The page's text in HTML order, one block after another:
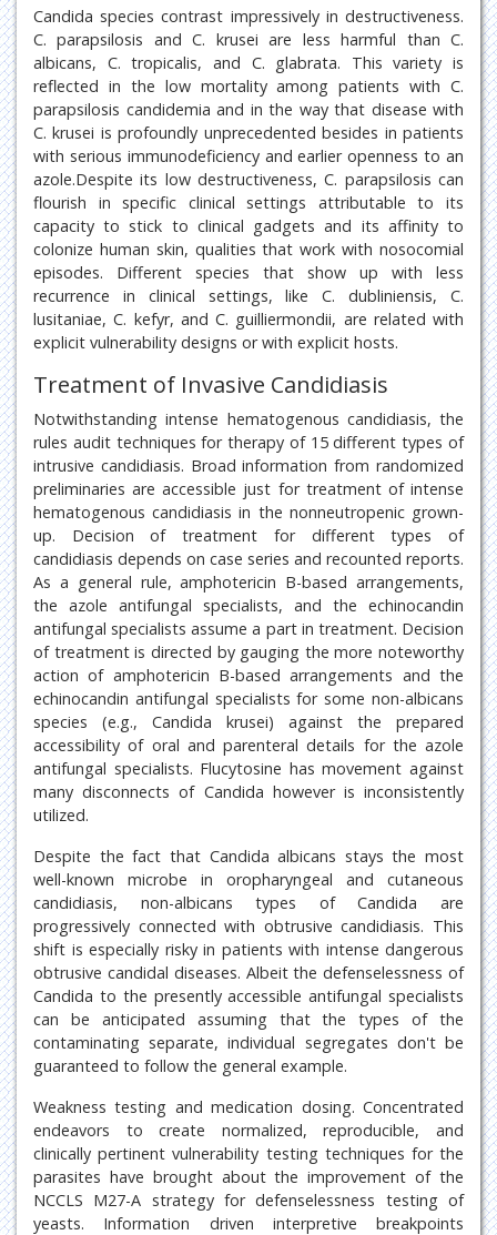
Candida species contrast impressively in destructiveness.
C. parapsilosis and C. krusei are less harmful than C.
albicans, C. tropicalis, and C. glabrata. This variety is
reflected in the low mortality among patients with C.
parapsilosis candidemia and in the way that disease with
C. krusei is profoundly unprecedented besides in patients
with serious immunodeficiency and earlier openness to an
azole.Despite its low destructiveness, C. parapsilosis can
flourish in specific clinical settings attributable to its
capacity to stick to clinical gadgets and its affinity to
colonize human skin, qualities that work with nosocomial
episodes. Different species that show up with less
recurrence in clinical settings, like C. dubliniensis, C.
lusitaniae, C. kefyr, and C. guilliermondii, are related with
explicit vulnerability designs or with explicit hosts.
Treatment of Invasive Candidiasis
Notwithstanding intense hematogenous candidiasis, the
rules audit techniques for therapy of 15 different types of
intrusive candidiasis. Broad information from randomized
preliminaries are accessible just for treatment of intense
hematogenous candidiasis in the nonneutropenic grown-
up. Decision of treatment for different types of
candidiasis depends on case series and recounted reports.
As a general rule, amphotericin B-based arrangements,
the azole antifungal specialists, and the echinocandin
antifungal specialists assume a part in treatment. Decision
of treatment is directed by gauging the more noteworthy
action of amphotericin B-based arrangements and the
echinocandin antifungal specialists for some non-albicans
species (e.g., Candida krusei) against the prepared
accessibility of oral and parenteral details for the azole
antifungal specialists. Flucytosine has movement against
many disconnects of Candida however is inconsistently
utilized.
Despite the fact that Candida albicans stays the most
well-known microbe in oropharyngeal and cutaneous
candidiasis, non-albicans types of Candida are
progressively connected with obtrusive candidiasis. This
shift is especially risky in patients with intense dangerous
obtrusive candidal diseases. Albeit the defenselessness of
Candida to the presently accessible antifungal specialists
can be anticipated assuming that the types of the
contaminating separate, individual segregates don't be
guaranteed to follow the general example.
Weakness testing and medication dosing. Concentrated
endeavors to create normalized, reproducible, and
clinically pertinent vulnerability testing techniques for the
parasites have brought about the improvement of the
NCCLS M27-A strategy for defenselessness testing of
yeasts. Information driven interpretive breakpoints